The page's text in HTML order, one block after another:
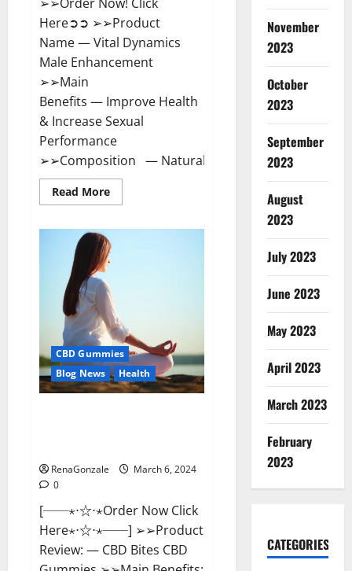
Here➲➲ ➢➢Product
Name — Vital Dynamics
Male Enhancement
➢➢Main
Benefits — Improve Health
& Increase Sexual
Performance
➢➢Composition — Natural...
Read MoreRead
more
Male
Enhancement:-
Amazon?
CBD Gummies
Blog News
Health
RenaGonzale
March 6, 2024
0
[──⋆⋅☆⋅⋆Order Now Click
Here⋆⋅☆⋅⋆──] ➢➢Product
Review: — CBD Bites CBD
November
2023
October
2023
September
2023
August
2023
July 2023
June 2023
May 2023
April 2023
March 2023
February
2023
CATEGORIES